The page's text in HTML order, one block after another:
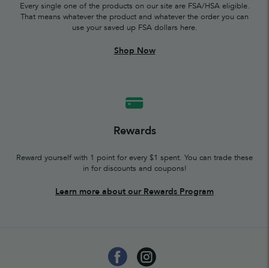
Every single one of the products on our site are FSA/HSA eligible.
That means whatever the product and whatever the order you can
use your saved up FSA dollars here.
Shop Now
Rewards
Reward yourself with 1 point for every $1 spent. You can trade these
in for discounts and coupons!
Learn more about our Rewards Program